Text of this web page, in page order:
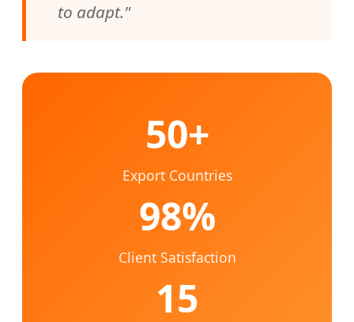
to adapt."
50+
Export Countries
98%
Client Satisfaction
15